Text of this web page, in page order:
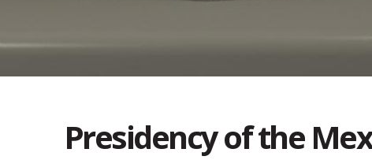
Presidency of the